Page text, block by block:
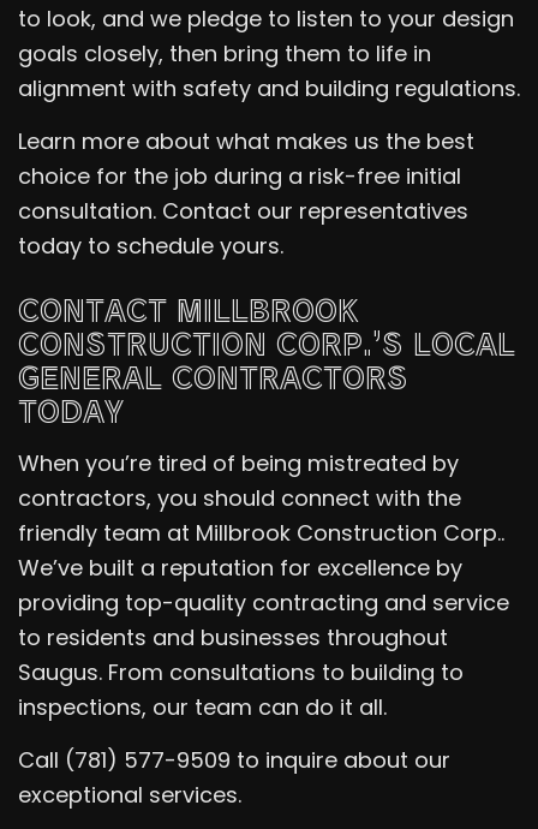
to look, and we pledge to listen to your design
goals closely, then bring them to life in
alignment with safety and building regulations.
Learn more about what makes us the best
choice for the job during a risk-free initial
consultation. Contact our representatives
today to schedule yours.
CONTACT MILLBROOK
CONSTRUCTION CORP.’S LOCAL
GENERAL CONTRACTORS
TODAY
When you’re tired of being mistreated by
contractors, you should connect with the
friendly team at Millbrook Construction Corp..
We’ve built a reputation for excellence by
providing top-quality contracting and service
to residents and businesses throughout
Saugus. From consultations to building to
inspections, our team can do it all.
Call (781) 577-9509 to inquire about our
exceptional services.